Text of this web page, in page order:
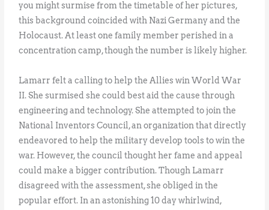
you might surmise from the timetable of her pictures,
this background coincided with Nazi Germany and the
Holocaust. At least one family member perished in a
concentration camp, though the number is likely higher.
Lamarr felt a calling to help the Allies win World War
II. She surmised she could best aid the cause through
engineering and technology. She attempted to join the
National Inventors Council, an organization that directly
endeavored to help the military develop tools to win the
war. However, the council thought her fame and appeal
could make a bigger contribution. Though Lamarr
disagreed with the assessment, she obliged in the
popular effort. In an astonishing 10 day whirlwind,